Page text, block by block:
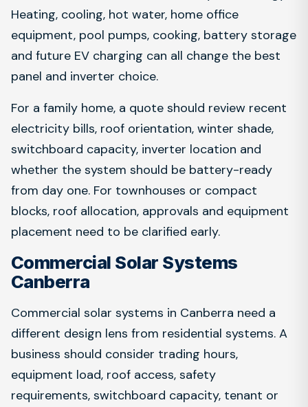
Heating, cooling, hot water, home office
equipment, pool pumps, cooking, battery storage
and future EV charging can all change the best
panel and inverter choice.
For a family home, a quote should review recent
electricity bills, roof orientation, winter shade,
switchboard capacity, inverter location and
whether the system should be battery-ready
from day one. For townhouses or compact
blocks, roof allocation, approvals and equipment
placement need to be clarified early.
Commercial Solar Systems
Canberra
Commercial solar systems in Canberra need a
different design lens from residential systems. A
business should consider trading hours,
equipment load, roof access, safety
requirements, switchboard capacity, tenant or